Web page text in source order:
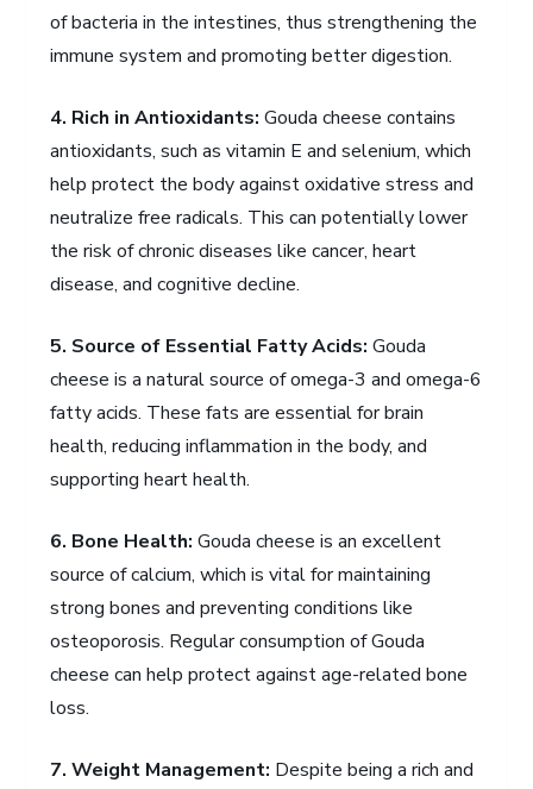
of bacteria in the intestines, thus strengthening the
immune system and promoting better digestion.
4. Rich in Antioxidants: Gouda cheese contains
antioxidants, such as vitamin E and selenium, which
help protect the body against oxidative stress and
neutralize free radicals. This can potentially lower
the risk of chronic diseases like cancer, heart
disease, and cognitive decline.
5. Source of Essential Fatty Acids: Gouda
cheese is a natural source of omega-3 and omega-6
fatty acids. These fats are essential for brain
health, reducing inflammation in the body, and
supporting heart health.
6. Bone Health: Gouda cheese is an excellent
source of calcium, which is vital for maintaining
strong bones and preventing conditions like
osteoporosis. Regular consumption of Gouda
cheese can help protect against age-related bone
loss.
7. Weight Management: Despite being a rich and